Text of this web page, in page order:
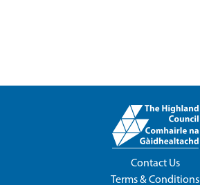
Contact Us
Terms & Conditions